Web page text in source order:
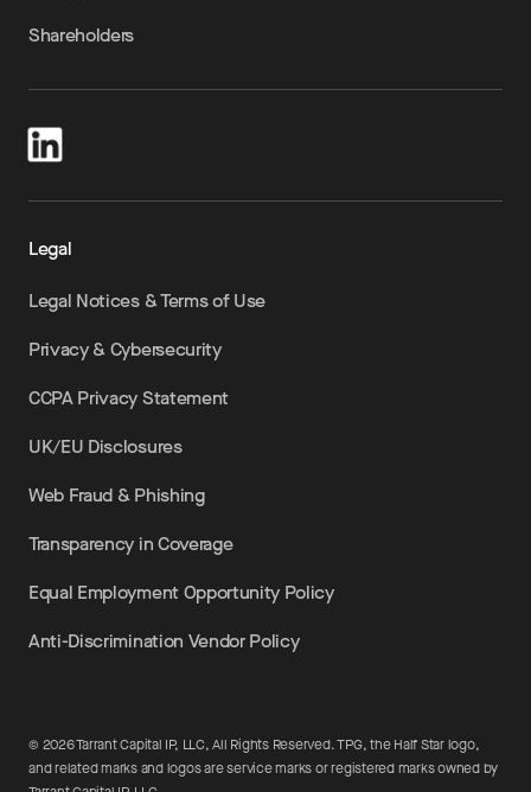
Shareholders
Legal
Legal Notices & Terms of Use
Privacy & Cybersecurity
CCPA Privacy Statement
UK/EU Disclosures
Web Fraud & Phishing
Transparency in Coverage
Equal Employment Opportunity Policy
Anti-Discrimination Vendor Policy
© 2026Tarrant Capital IP, LLC, All Rights Reserved. TPG, the Half Star logo,
and related marks and logos are service marks or registered marks owned by